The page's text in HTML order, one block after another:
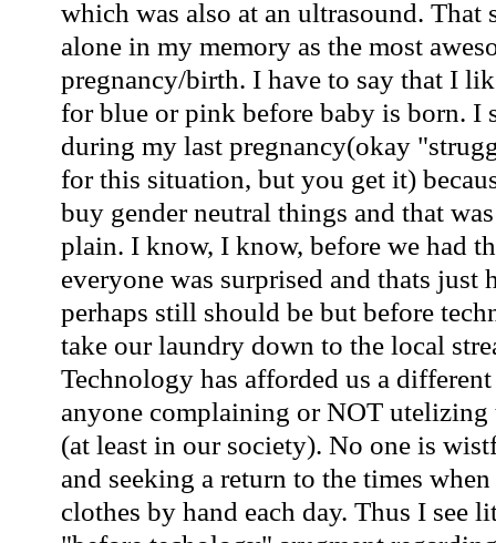
which was also at an ultrasound. That
alone in my memory as the most
pregnancy/birth. I have to say that I
for blue or pink before baby is born. I
during my last pregnancy(okay
for this situation, but you get it)
buy gender neutral things and that
plain. I know, I know, before we had
everyone was surprised and thats just
perhaps still should be but before
take our laundry down to the local
Technology has afforded us a
anyone complaining or NOT utelizing
(at least in our society). No one is
and seeking a return to the times
clothes by hand each day. Thus I see